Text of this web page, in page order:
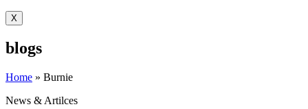
X
blogs
Home » Burnie
News & Artilces